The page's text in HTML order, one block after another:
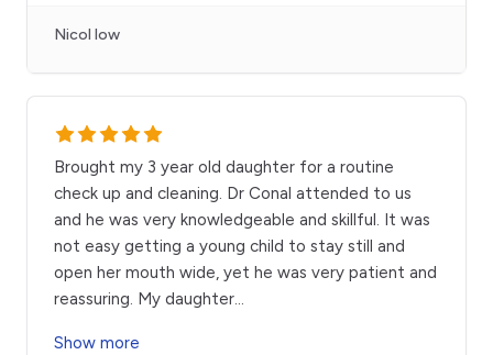
Nicol low
Brought my 3 year old daughter for a routine
check up and cleaning. Dr Conal attended to us
and he was very knowledgeable and skillful. It was
not easy getting a young child to stay still and
open her mouth wide, yet he was very patient and
reassuring. My daughter...
Show more